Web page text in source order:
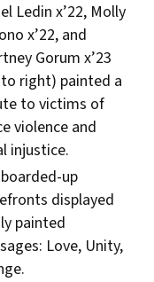
Ledin x’22, Molly
x’22, and
Gorum x’23
right) painted a
to victims of
violence and
injustice.
up
displayed
painted
Love, Unity,